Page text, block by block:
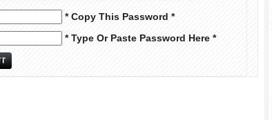
* Copy This Password *
* Type Or Paste Password Here *